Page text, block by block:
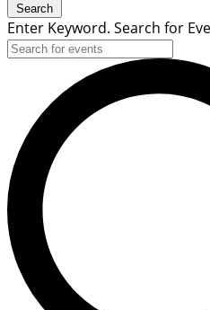
Search
Enter Keyword. Search for